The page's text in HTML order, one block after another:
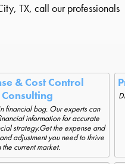
TX, call our professionals
& Cost Control
Consulting
financial bog. Our experts can
information for accurate
strategy.Get the expense and
adjustment you need to thrive
the current market.